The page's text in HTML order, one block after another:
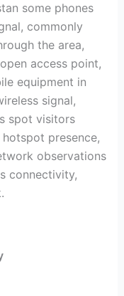
some phones
commonly
the area,
access point,
equipment in
signal,
spot visitors
presence,
observations
connectivity,